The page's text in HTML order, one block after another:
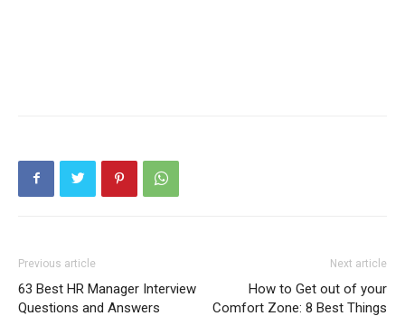
Previous article
63 Best HR Manager Interview
Questions and Answers
Next article
How to Get out of your
Comfort Zone: 8 Best Things